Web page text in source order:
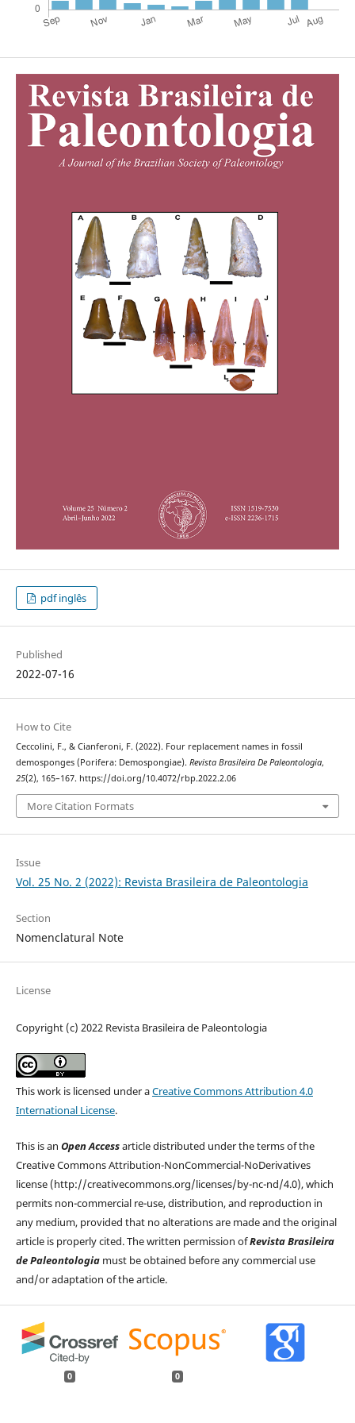
pdf inglês
Published
2022-07-16
How to Cite
Ceccolini, F., & Cianferoni, F. (2022). Four replacement names in fossil
demosponges (Porifera: Demospongiae). Revista Brasileira De Paleontologia,
25(2), 165–167. https://doi.org/10.4072/rbp.2022.2.06
More Citation Formats
Issue
Vol. 25 No. 2 (2022): Revista Brasileira de Paleontologia
Section
Nomenclatural Note
License
Copyright (c) 2022 Revista Brasileira de Paleontologia
This work is licensed under aCreative Commons Attribution 4.0
International License.
This is an Open Accessarticle distributed under the terms of the
Creative Commons Attribution-NonCommercial-NoDerivatives
license (http://creativecommons.org/licenses/by-nc-nd/4.0), which
permits non-commercial re-use, distribution, and reproduction in
any medium, provided that no alterations are made and the original
article is properly cited. The written permission ofRevista Brasileira
de Paleontologiamust be obtained before any commercial use
and/or adaptation of the article.
0 0